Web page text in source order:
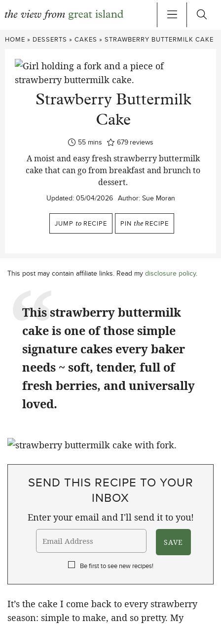
Skip
content
HOME » DESSERTS » CAKES » STRAWBERRY BUTTERMILK CAKE
Strawberry Buttermilk
Cake
55minutes
mins 679 reviews
A moist and easy fresh strawberry buttermilk
cake that can go from breakfast and brunch to
dessert.
Updated: 05/04/2026 Author: Sue Moran
JUMP to RECIPE PIN the RECIPE
This post may contain affiliate links. Read my disclosure policy.
This strawberry buttermilk
cake is one of those simple
signature cakes every baker
needs ~ soft, tender, full of
fresh berries, and universally
loved.
SEND THIS RECIPE TO YOUR
INBOX
Enter your email and I'll send it to you!
Be first to see new recipes!
It’s the cake I come back to every strawberry
season: simple to make, and so pretty. My